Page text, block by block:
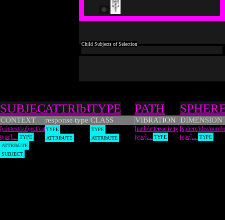
SUBJECT
CONTEXT
[context/subject/category
type]...
TYPE
ATTRIbUTE
SUBJECT
ATTRIbUTE
response type
TYPE
ATTRIbUTE
TYPE
CLASS
TYPE
ATTRIbUTE
PATH
VIBRATION
[path/letter/activity
type]...
TYPE
DIMENSION
[sphere/idea/
type]...
TYPE